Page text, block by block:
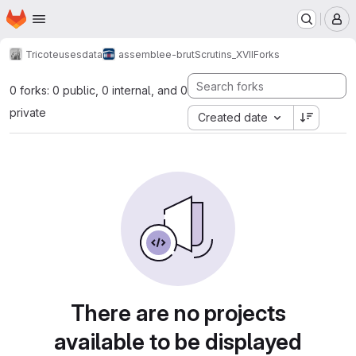
Skip to main content
Homepage
Tricoteusesdata assemblee-brutScrutins_XVIIForks
0 forks: 0 public, 0 internal, and 0
private
Created date
There are no projects
available to be displayed